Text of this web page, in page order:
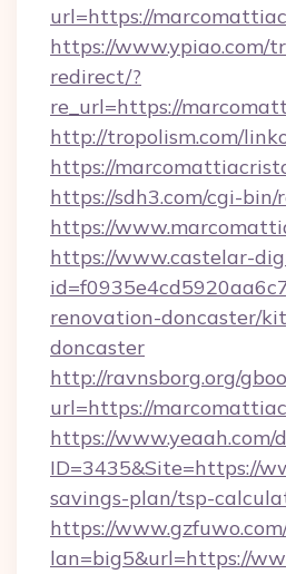
url=https://
https://www.ypiao.com/
redirect/?
re_url=https://
http://tropolism.com/
https://
https://sdh3.com/cgi-bin/
https://
https://www.castelar-
renovation-doncaster/
doncaster
http://ravnsborg.org/
url=https://
https://www.yeaah.com/
ID=3435&Site=https://
savings-plan/tsp-
https://
lan=big5&url=https://